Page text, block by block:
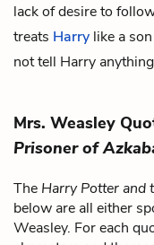
lack of desire to
treats Harry like a
not tell Harry
Mrs. Weasley
Prisoner of
The Harry Potter and
below are all either
Weasley. For each